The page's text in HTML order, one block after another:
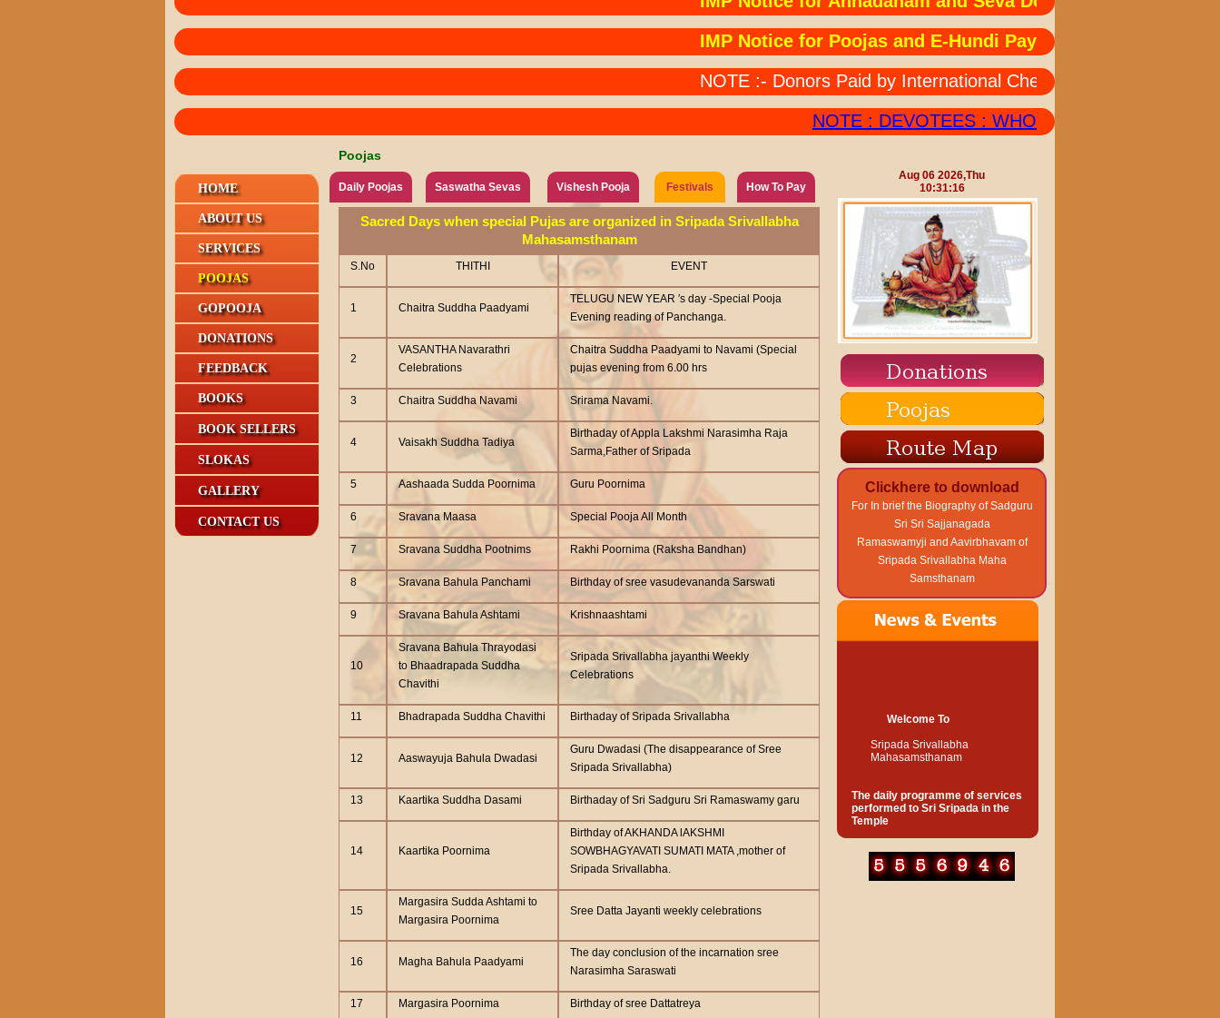
IMP Notice for Poojas and E-Hundi Payments:Due to
NOTE :- Donors Paid by International Cheques Should also Send
NOTE : DEVOTEES : WHOEVER DEPOSITED
HOME
ABOUT US
SERVICES
POOJAS
GOPOOJA
DONATIONS
FEEDBACK
BOOKS
BOOK SELLERS
SLOKAS
GALLERY
CONTACT US
Poojas
Daily Poojas Saswatha Sevas Vishesh Pooja Festivals How To Pay
Sacred Days when special Pujas are organized in Sripada Srivallabha
Mahasamsthanam
S.No THITHI EVENT
1 Chaitra Suddha Paadyami
TELUGU NEW YEAR ′s day -Special Pooja
Evening reading of Panchanga.
2
VASANTHA Navarathri
Celebrations
Chaitra Suddha Paadyami to Navami (Special
pujas evening from 6.00 hrs
3 Chaitra Suddha Navami Srirama Navami.
4 Vaisakh Suddha Tadiya
Birthaday of Appla Lakshmi Narasimha Raja
Sarma,Father of Sripada
5 Aashaada Sudda Poornima Guru Poornima
6 Sravana Maasa Special Pooja All Month
7 Sravana Suddha Pootnims Rakhi Poornima (Raksha Bandhan)
8 Sravana Bahula Panchami Birthday of sree vasudevananda Sarswati
9 Sravana Bahula Ashtami Krishnaashtami
10
Sravana Bahula Thrayodasi
to Bhaadrapada Suddha
Chavithi
Sripada Srivallabha jayanthi Weekly
Celebrations
11 Bhadrapada Suddha Chavithi Birthaday of Sripada Srivallabha
12 Aaswayuja Bahula Dwadasi
Guru Dwadasi (The disappearance of Sree
Sripada Srivallabha)
13 Kaartika Suddha Dasami Birthaday of Sri Sadguru Sri Ramaswamy garu
14 Kaartika Poornima
Birthday of AKHANDA lAKSHMI
SOWBHAGYAVATI SUMATI MATA ,mother of
Sripada Srivallabha.
15
Margasira Sudda Ashtami to
Margasira Poornima
Sree Datta Jayanti weekly celebrations
16 Magha Bahula Paadyami
The day conclusion of the incarnation sree
Narasimha Saraswati
17 Margasira Poornima Birthday of sree Dattatreya
Aug 06 2026,Thu
10:31:16
Clickhere to download
For In brief the Biography of Sadguru
Sri Sri Sajjanagada
Ramaswamyji and Aavirbhavam of
Sripada Srivallabha Maha
Samsthanam
Mahasamsthanam
performed to Sri Sripada in the
Temple
Kakad Harathi
5.30 a.m
Abhishek to Original Padukas of